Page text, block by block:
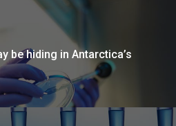
be hiding in Antarctica’s